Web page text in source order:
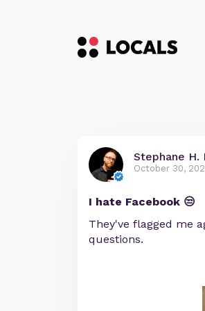
Stephane H.
October 30,
I hate Facebook 😒
They've flagged me
questions.